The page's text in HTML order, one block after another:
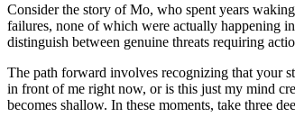
Consider the story of Mo, who spent years
failures, none of which were actually happening
distinguish between genuine threats requiring
The path forward involves recognizing that your
in front of me right now, or is this just my mind
becomes shallow. In these moments, take three